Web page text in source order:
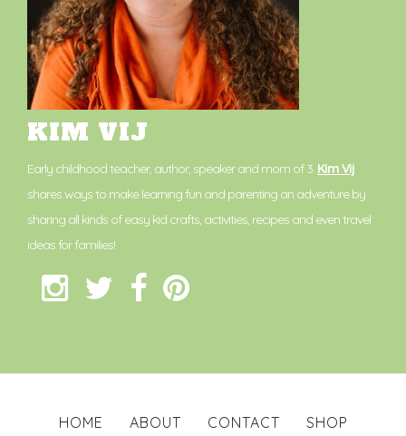
KIM VIJ
Early childhood teacher, author, speaker and mom of 3. Kim Vij
shares ways to make learning fun and parenting an adventure by
sharing all kinds of easy kid crafts, activities, recipes and even travel
ideas for families!
HOME ABOUT CONTACT SHOP